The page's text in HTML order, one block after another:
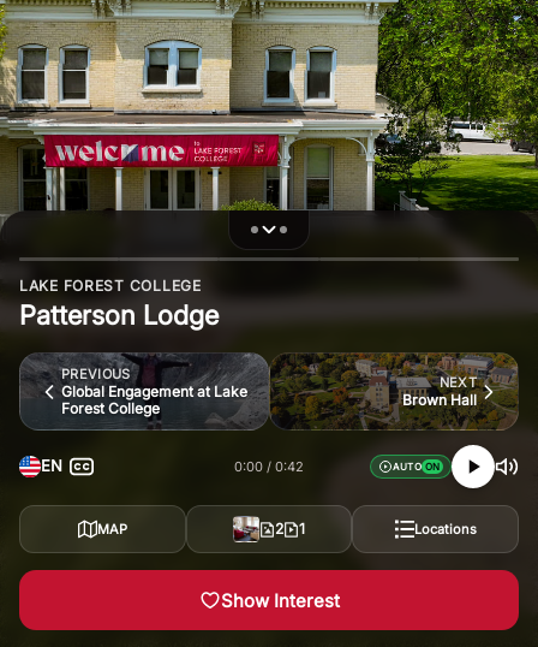
LAKE FOREST COLLEGE
Patterson Lodge
PREVIOUS
Global Engagement at Lake
Forest College
NEXT
Brown Hall
EN 0:00 0:42 AUTO
MAP 2 1 Locations
Show Interest